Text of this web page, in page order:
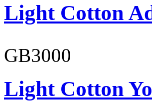
Light Cotton
GB3000
Light Cotton